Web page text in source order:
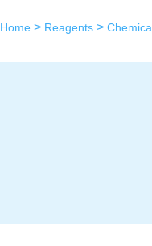
Home > Reagents >